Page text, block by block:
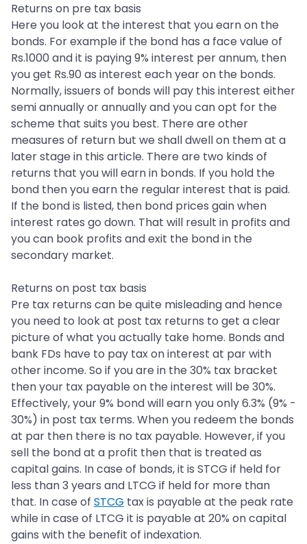
Returns on pre tax basis
Here you look at the interest that you earn on the
bonds. For example if the bond has a face value of
Rs.1000 and it is paying 9% interest per annum, then
you get Rs.90 as interest each year on the bonds.
Normally, issuers of bonds will pay this interest either
semi annually or annually and you can opt for the
scheme that suits you best. There are other
measures of return but we shall dwell on them at a
later stage in this article. There are two kinds of
returns that you will earn in bonds. If you hold the
bond then you earn the regular interest that is paid.
If the bond is listed, then bond prices gain when
interest rates go down. That will result in profits and
you can book profits and exit the bond in the
secondary market.
Returns on post tax basis
Pre tax returns can be quite misleading and hence
you need to look at post tax returns to get a clear
picture of what you actually take home. Bonds and
bank FDs have to pay tax on interest at par with
other income. So if you are in the 30% tax bracket
then your tax payable on the interest will be 30%.
Effectively, your 9% bond will earn you only 6.3% (9% -
30%) in post tax terms. When you redeem the bonds
at par then there is no tax payable. However, if you
sell the bond at a profit then that is treated as
capital gains. In case of bonds, it is STCG if held for
less than 3 years and LTCG if held for more than
that. In case of STCG tax is payable at the peak rate
while in case of LTCG it is payable at 20% on capital
gains with the benefit of indexation.